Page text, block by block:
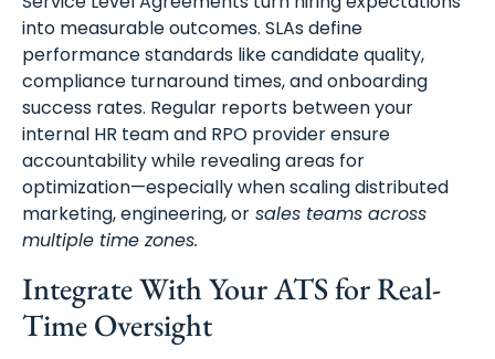
into measurable outcomes. SLAs define
performance standards like candidate quality,
compliance turnaround times, and onboarding
success rates. Regular reports between your
internal HR team and RPO provider ensure
accountability while revealing areas for
optimization—especially when scaling distributed
marketing, engineering, or sales teams across
multiple time zones.
Integrate With Your ATS for Real-
Time Oversight